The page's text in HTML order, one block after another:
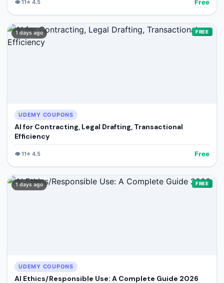
👁️11⭐ 4.5 Free
1 days ago FREE
UDEMY COUPONS
AI for Contracting, Legal Drafting, Transactional
Efficiency
👁️11⭐ 4.5 Free
1 days ago FREE
UDEMY COUPONS
AI Ethics/Responsible Use: A Complete Guide 2026